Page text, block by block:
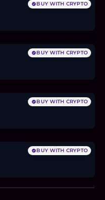
BUY WITH CRYPTO
BUY WITH CRYPTO
BUY WITH CRYPTO
BUY WITH CRYPTO